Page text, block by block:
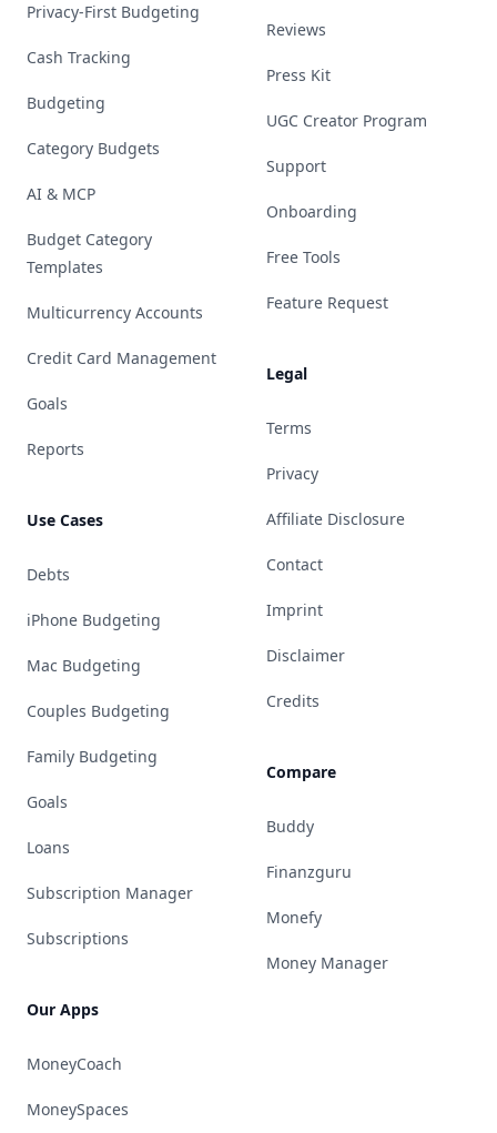
Privacy-First Budgeting
Cash Tracking
Budgeting
Category Budgets
AI & MCP
Budget Category
Templates
Multicurrency Accounts
Credit Card Management
Goals
Reports
Use Cases
Debts
iPhone Budgeting
Mac Budgeting
Couples Budgeting
Family Budgeting
Goals
Loans
Subscription Manager
Subscriptions
Our Apps
MoneyCoach
MoneySpaces
Reviews
Press Kit
UGC Creator Program
Support
Onboarding
Free Tools
Feature Request
Legal
Terms
Privacy
Affiliate Disclosure
Contact
Imprint
Disclaimer
Credits
Compare
Buddy
Finanzguru
Monefy
Money Manager